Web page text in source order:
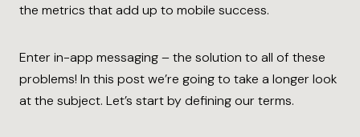
the metrics that add up to mobile success.
Enter in-app messaging – the solution to all of these
problems! In this post we’re going to take a longer look
at the subject. Let’s start by defining our terms.